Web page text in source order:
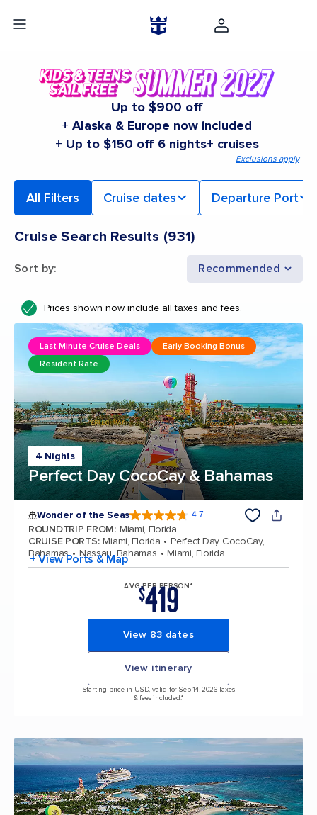
Up to $900 off
+ Alaska & Europe now included
+ Up to $150 off 6 nights+ cruises
Exclusions apply
All Filters Cruise dates Departure Port
Cruise Search Results (931)
Sort by: Recommended
Prices shown now include all taxes and fees.
4 Nights
Perfect Day CocoCay & Bahamas
Last Minute Cruise Deals
Early Booking Bonus
Resident Rate
Wonder of the Seas 4.7
ROUNDTRIP FROM: Miami, Florida
CRUISE PORTS: Miami, Florida
Perfect Day CocoCay,
Bahamas
Nassau, Bahamas Miami, Florida
+ View Ports & Map
AVG PER PERSON*
$419
View 83 dates
View itinerary
Starting price in USD, valid for Sep 14, 2026 Taxes
& fees included.*